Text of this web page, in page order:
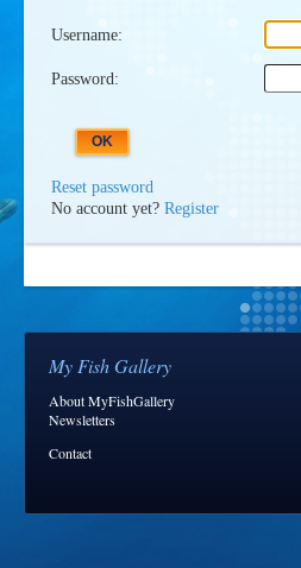
Username:
Password:
Reset password
No account yet? Register
My Fish Gallery
About MyFishGallery
Newsletters
Contact